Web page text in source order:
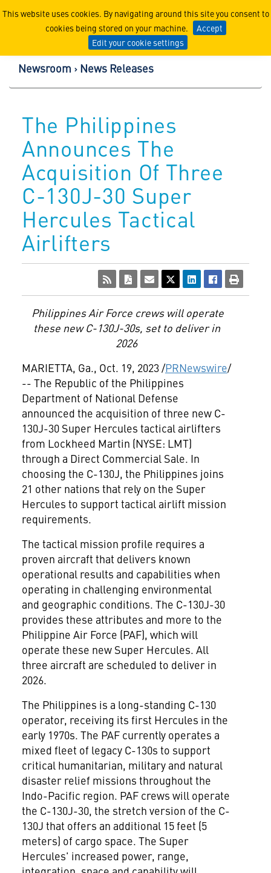
This website uses cookies. By navigating around this site you consent to
cookies being stored on your machine.
Accept
Edit your cookie settings
Lockheed Martin
Newsroom News Releases
The Philippines
Announces The
Acquisition Of Three
C-130J-30 Super
Hercules Tactical
Airlifters
Philippines Air Force crews will operate
these new C-130J-30s, set to deliver in
2026
MARIETTA, Ga., Oct. 19, 2023/PRNewswire/
-- The Republic of the Philippines
Department of National Defense
announced the acquisition of three new C-
130J-30 Super Hercules tactical airlifters
from Lockheed Martin (NYSE: LMT)
through a Direct Commercial Sale. In
choosing the C-130J, the Philippines joins
21 other nations that rely on the Super
Hercules to support tactical airlift mission
requirements.
The tactical mission profile requires a
proven aircraft that delivers known
operational results and capabilities when
operating in challenging environmental
and geographic conditions. The C-130J-30
provides these attributes and more to the
Philippine Air Force (PAF), which will
operate these new Super Hercules. All
three aircraft are scheduled to deliver in
2026.
The Philippines is a long-standing C-130
operator, receiving its first Hercules in the
early 1970s. The PAF currently operates a
mixed fleet of legacy C-130s to support
critical humanitarian, military and natural
disaster relief missions throughout the
Indo-Pacific region. PAF crews will operate
the C-130J-30, the stretch version of the C-
130J that offers an additional 15 feet (5
meters) of cargo space. The Super
Hercules' increased power, range,